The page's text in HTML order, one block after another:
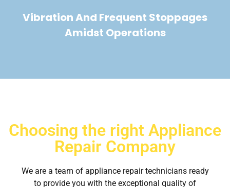
Vibration And Frequent Stoppages
Amidst Operations
Choosing the right Appliance
Repair Company
We are a team of appliance repair technicians ready
to provide you with the exceptional quality of